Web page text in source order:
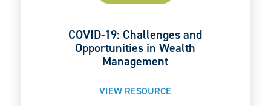
COVID-19: Challenges and
Opportunities in Wealth
Management
VIEW RESOURCE